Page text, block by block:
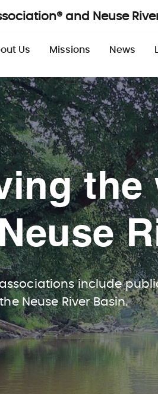
and Neuse
Us Missions News
the
include
Neuse River Basin.